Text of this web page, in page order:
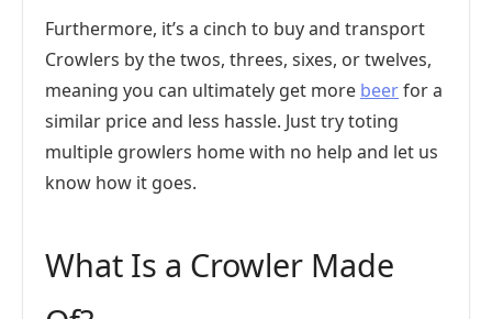
Furthermore, it’s a cinch to buy and transport
Crowlers by the twos, threes, sixes, or twelves,
meaning you can ultimately get more beerfor a
similar price and less hassle. Just try toting
multiple growlers home with no help and let us
know how it goes.
What Is a Crowler Made